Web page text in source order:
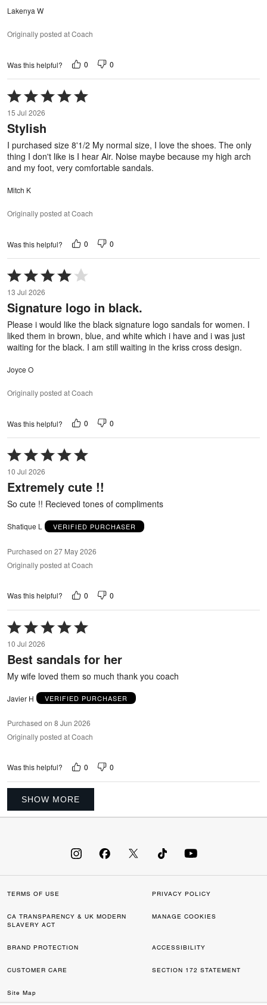
Lakenya W
Originally posted at Coach
Was this helpful? 0 0
Rated
5
out
of
5
15 Jul 2026
Stylish
I purchased size 8'1/2 My normal size, I love the shoes. The only
thing I don't like is I hear Air. Noise maybe because my high arch
and my foot, very comfortable sandals.
Mitch K
Originally posted at Coach
Was this helpful? 0 0
Rated
4
out
of
5
13 Jul 2026
Signature logo in black.
Please i would like the black signature logo sandals for women. I
liked them in brown, blue, and white which i have and i was just
waiting for the black. I am still waiting in the kriss cross design.
Joyce O
Originally posted at Coach
Was this helpful? 0 0
Rated
5
out
of
5
10 Jul 2026
Extremely cute !!
So cute !! Recieved tones of compliments
Shatique L VERIFIED PURCHASER
Purchased on 27 May 2026
Originally posted at Coach
Was this helpful? 0 0
Rated
5
out
of
10 Jul 2026
Best sandals for her
My wife loved them so much thank you coach
Javier H VERIFIED PURCHASER
Purchased on 8 Jun 2026
Originally posted at Coach
Was this helpful? 0 0
SHOW MORE
TERMS OF USE PRIVACY POLICY
CA TRANSPARENCY & UK MODERN
SLAVERY ACT
MANAGE COOKIES
BRAND PROTECTION ACCESSIBILITY
CUSTOMER CARE SECTION 172 STATEMENT
Site Map